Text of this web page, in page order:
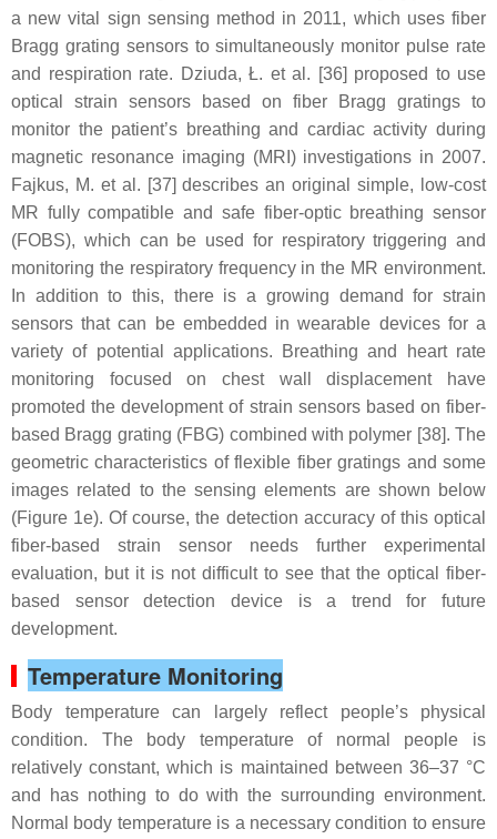
a new vital sign sensing method in 2011, which uses fiber
Bragg grating sensors to simultaneously monitor pulse rate
and respiration rate. Dziuda, Ł. et al. [36] proposed to use
optical strain sensors based on fiber Bragg gratings to
monitor the patient’s breathing and cardiac activity during
magnetic resonance imaging (MRI) investigations in 2007.
Fajkus, M. et al. [37] describes an original simple, low-cost
MR fully compatible and safe fiber-optic breathing sensor
(FOBS), which can be used for respiratory triggering and
monitoring the respiratory frequency in the MR environment.
In addition to this, there is a growing demand for strain
sensors that can be embedded in wearable devices for a
variety of potential applications. Breathing and heart rate
monitoring focused on chest wall displacement have
promoted the development of strain sensors based on fiber-
based Bragg grating (FBG) combined with polymer [38]. The
geometric characteristics of flexible fiber gratings and some
images related to the sensing elements are shown below
(Figure 1e). Of course, the detection accuracy of this optical
fiber-based strain sensor needs further experimental
evaluation, but it is not difficult to see that the optical fiber-
based sensor detection device is a trend for future
development.
Temperature Monitoring
Body temperature can largely reflect people’s physical
condition. The body temperature of normal people is
relatively constant, which is maintained between 36–37 °C
and has nothing to do with the surrounding environment.
Normal body temperature is a necessary condition to ensure